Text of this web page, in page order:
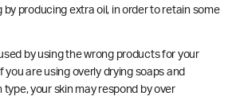
producing extra oil, in order to retain some
by using the wrong products for your
you are using overly drying soaps and
your skin may respond by over